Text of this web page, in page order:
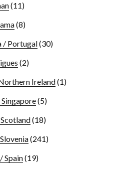
(11)
(8)
/ Portugal(30)
(2)
Ireland(1)
(5)
(18)
(241)
Spain(19)